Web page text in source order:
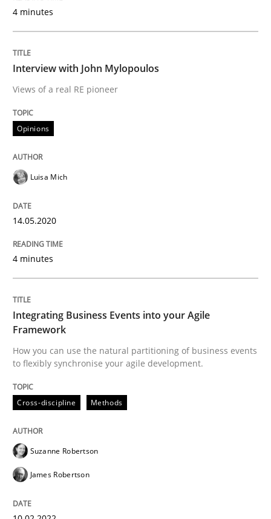
Interview with John Mylopoulos
Interview done by
14. May 2020 · 4 minutes read · 4 Comments
READ ARTICLE
Cross-discipline
How you can use the natural partitioning of
10. February 2022 · 6 minutes read
4 minutes
Interview with John Mylopoulos
Views of a real RE pioneer
Opinions
Luisa Mich
14.05.2020
4 minutes
Integrating Business Events into your Agile
Framework
How you can use the natural partitioning of business events
to flexibly synchronise your agile development.
Cross-discipline Methods
Suzanne Robertson
James Robertson